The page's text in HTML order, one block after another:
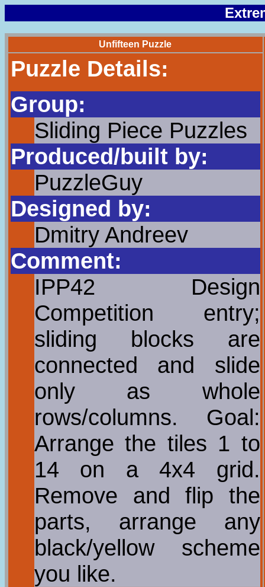
Unfifteen Puzzle
Puzzle Details:
Group:
Sliding Piece Puzzles
Produced/built by:
PuzzleGuy
Designed by:
Dmitry Andreev
Comment:
IPP42 Design
Competition entry;
sliding blocks are
connected and slide
only as whole
rows/columns. Goal:
Arrange the tiles 1 to
14 on a 4x4 grid.
Remove and flip the
parts, arrange any
black/yellow scheme
you like.